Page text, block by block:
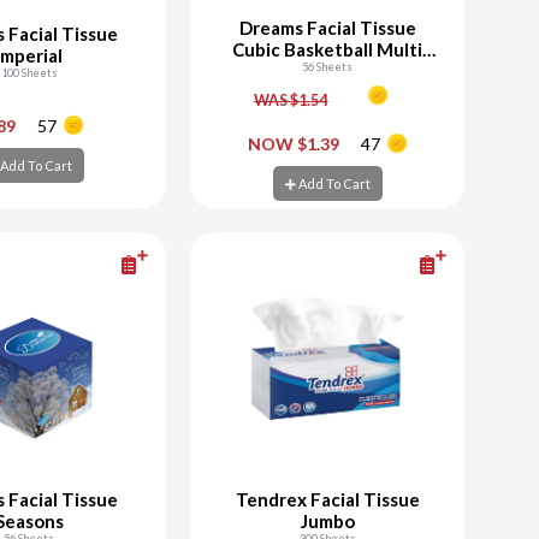
Facial Tissue
100 Sheets
57
Add To Cart
To Cart
Dreams Facial Tissue
Cubic Basketball Multi
Team
56 Sheets
WAS $1.54
NOW $1.39 47
Add To Cart
Add To Cart
Facial Tissue
Tendrex Facial Tissue
Jumbo